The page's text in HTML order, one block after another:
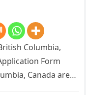
Columbia,
Form
Canada are